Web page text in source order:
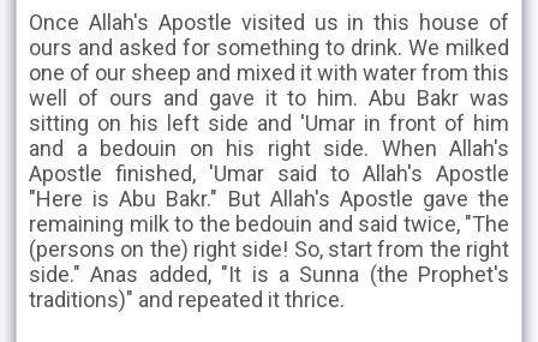
Once Allah's Apostle visited us in this house of
ours and asked for something to drink. We milked
one of our sheep and mixed it with water from this
well of ours and gave it to him. Abu Bakr was
sitting on his left side and 'Umar in front of him
and a bedouin on his right side. When Allah's
Apostle finished, 'Umar said to Allah's Apostle
"Here is Abu Bakr." But Allah's Apostle gave the
remaining milk to the bedouin and said twice, "The
(persons on the) right side! So, start from the right
side." Anas added, "It is a Sunna (the Prophet's
traditions)" and repeated it thrice.